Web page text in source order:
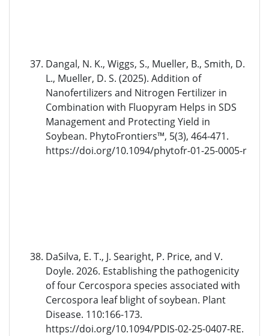
Dangal, N. K., Wiggs, S., Mueller, B., Smith, D.
L., Mueller, D. S. (2025). Addition of
Nanofertilizers and Nitrogen Fertilizer in
Combination with Fluopyram Helps in SDS
Management and Protecting Yield in
Soybean. PhytoFrontiers™, 5(3), 464-471.
https://doi.org/10.1094/phytofr-01-25-0005-r
DaSilva, E. T., J. Searight, P. Price, and V.
Doyle. 2026. Establishing the pathogenicity
of four Cercospora species associated with
Cercospora leaf blight of soybean. Plant
Disease. 110:166-173.
https://doi.org/10.1094/PDIS-02-25-0407-RE.